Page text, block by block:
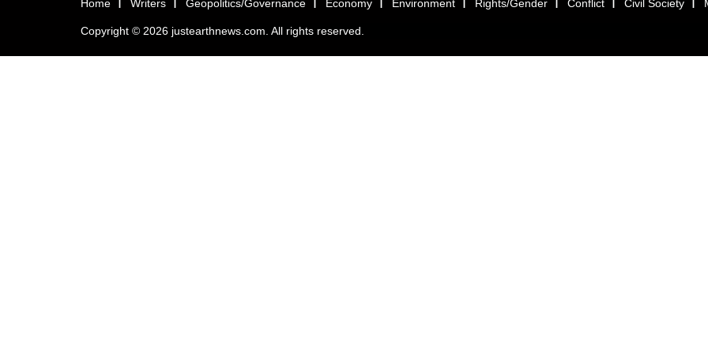
Home Writers Geopolitics/Governance Economy Environment Rights/Gender Conflict Civil Society
Copyright © 2026 justearthnews.com. All rights reserved.